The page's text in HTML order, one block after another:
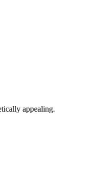
appealing.